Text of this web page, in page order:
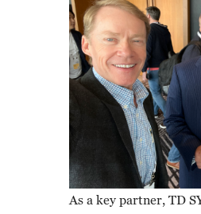
As a key partner, TD